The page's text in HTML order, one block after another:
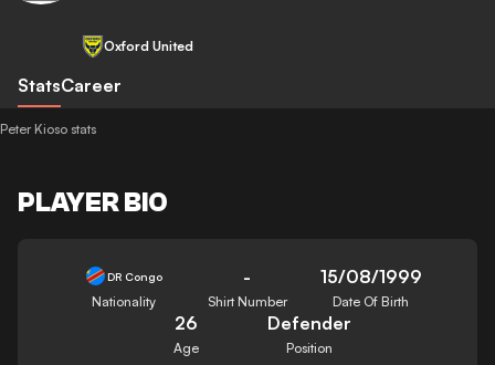
Oxford United
StatsCareer
Peter Kioso stats
PLAYER BIO
DR Congo
Nationality
-
Shirt Number
15/08/1999
Date Of Birth
26
Age
Defender
Position